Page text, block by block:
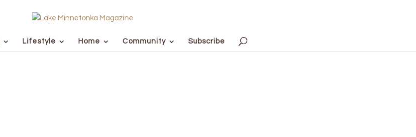
Lifestyle Home Community Subscribe